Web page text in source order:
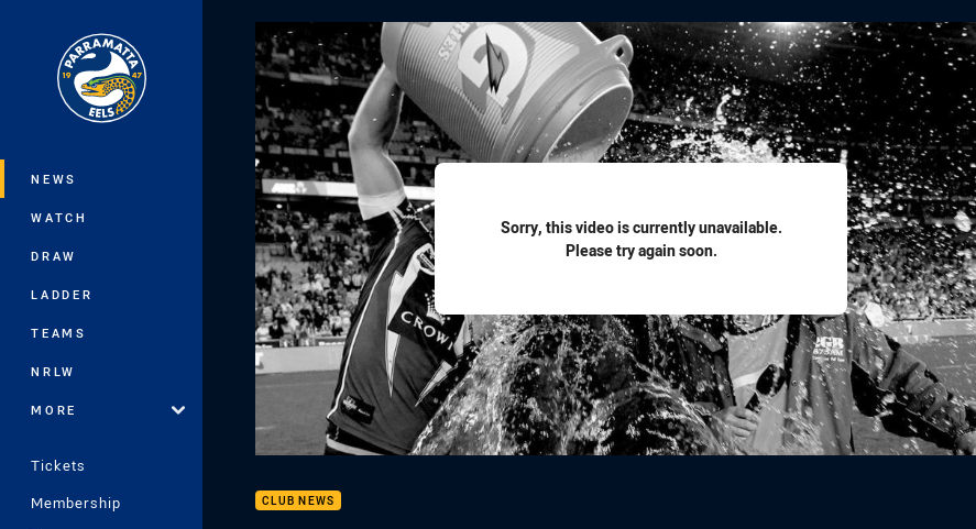
Main
NEWS
WATCH
DRAW
LADDER
TEAMS
NRLW
MORE
Tickets
Membership
Sorry, this video is currently unavailable.
Please try again soon.
CLUB NEWS